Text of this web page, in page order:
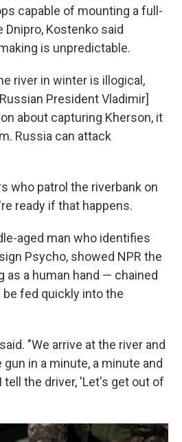
capable of mounting a full-
Kostenko said
is unpredictable.
river in winter is illogical,
President Vladimir]
about capturing Kherson, it
Russia can attack
who patrol the riverbank on
ready if that happens.
aged man who identifies
Psycho, showed NPR the
as a human hand — chained
fed quickly into the
"We arrive at the river and
in a minute, a minute and
tell the driver, 'Let's get out of